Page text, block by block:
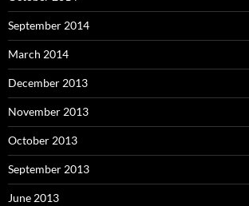
September 2014
March 2014
December 2013
November 2013
October 2013
September 2013
June 2013